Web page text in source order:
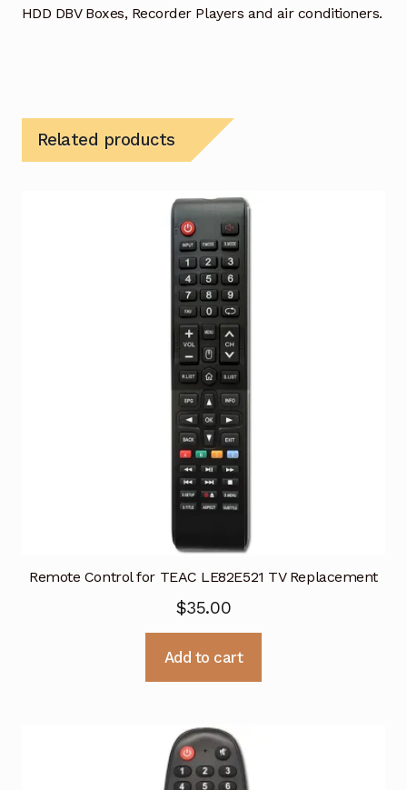
HDD DBV Boxes, Recorder Players and air conditioners.
Related products
Remote Control for TEAC LE82E521 TV Replacement
$35.00
Add to cart